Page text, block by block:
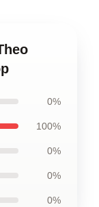
0%
100%
0%
0%
0%